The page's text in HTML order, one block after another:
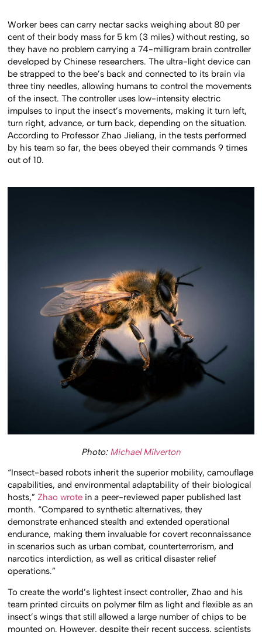
Worker bees can carry nectar sacks weighing about 80 per
cent of their body mass for 5 km (3 miles) without resting, so
they have no problem carrying a 74-milligram brain controller
developed by Chinese researchers. The ultra-light device can
be strapped to the bee’s back and connected to its brain via
three tiny needles, allowing humans to control the movements
of the insect. The controller uses low-intensity electric
impulses to input the insect’s movements, making it turn left,
turn right, advance, or turn back, depending on the situation.
According to Professor Zhao Jieliang, in the tests performed
by his team so far, the bees obeyed their commands 9 times
out of 10.
Photo: Michael Milverton
“Insect-based robots inherit the superior mobility, camouflage
capabilities, and environmental adaptability of their biological
hosts,”Zhao wrote in a peer-reviewed paper published last
month. “Compared to synthetic alternatives, they
demonstrate enhanced stealth and extended operational
endurance, making them invaluable for covert reconnaissance
in scenarios such as urban combat, counterterrorism, and
narcotics interdiction, as well as critical disaster relief
operations.”
To create the world’s lightest insect controller, Zhao and his
team printed circuits on polymer film as light and flexible as an
insect’s wings that still allowed a large number of chips to be
mounted on. However, despite their recent success, scientists